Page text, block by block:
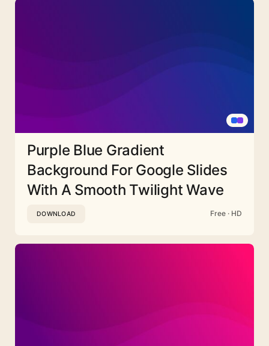
Purple Blue Gradient
Background For Google Slides
With A Smooth Twilight Wave
DOWNLOAD Free · HD